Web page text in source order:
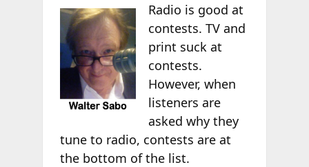
Radio is good at
contests. TV and
print suck at
contests.
However, when
listeners are
asked why they
tune to radio, contests are at
the bottom of the list.